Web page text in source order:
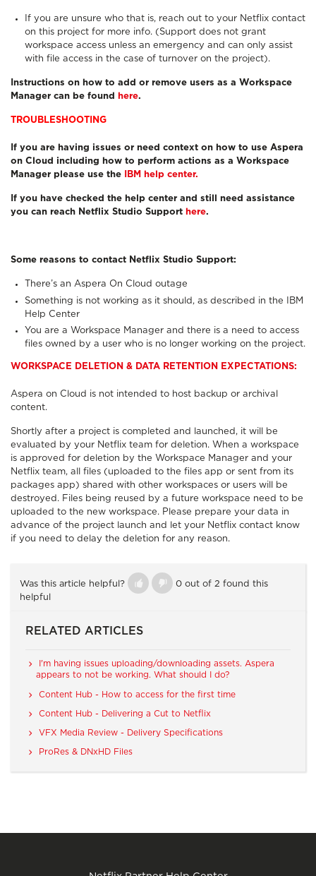
If you are unsure who that is, reach out to your Netflix contact
on this project for more info. (Support does not grant
workspace access unless an emergency and can only assist
with file access in the case of turnover on the project).
Instructions on how to add or remove users as a Workspace
Manager can be found
here.
TROUBLESHOOTING
If you are having issues or need context on how to use Aspera
on Cloud including how to perform actions as a Workspace
Manager please use the
IBM help center.
If you have checked the help center and still need assistance
you can reach Netflix Studio Support here.
Some reasons to contact Netflix Studio Support:
There’s an Aspera On Cloud outage
Something is not working as it should, as described in the IBM
Help Center
You are a Workspace Manager and there is a need to access
files owned by a user who is no longer working on the project.
WORKSPACE DELETION & DATA RETENTION EXPECTATIONS:
Aspera on Cloud is not intended to host backup or archival
content.
Shortly after a project is completed and launched, it will be
evaluated by your Netflix team for deletion. When a workspace
is approved for deletion by the Workspace Manager and your
Netflix team, all files (uploaded to the files app or sent from its
packages app) shared with other workspaces or users will be
destroyed. Files being reused by a future workspace need to be
uploaded to the new workspace. Please prepare your data in
advance of the project launch and let your Netflix contact know
if you need to delay the deletion for any reason.
Was this article helpful?
0 out of 2 found this
helpful
RELATED ARTICLES
I'm having issues uploading/downloading assets. Aspera
appears to not be working. What should I do?
Content Hub - How to access for the first time
Content Hub - Delivering a Cut to Netflix
VFX Media Review - Delivery Specifications
ProRes & DNxHD Files